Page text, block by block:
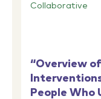
“Overview
People Who